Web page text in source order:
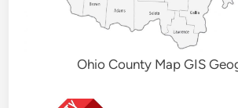
Ohio County Map GIS